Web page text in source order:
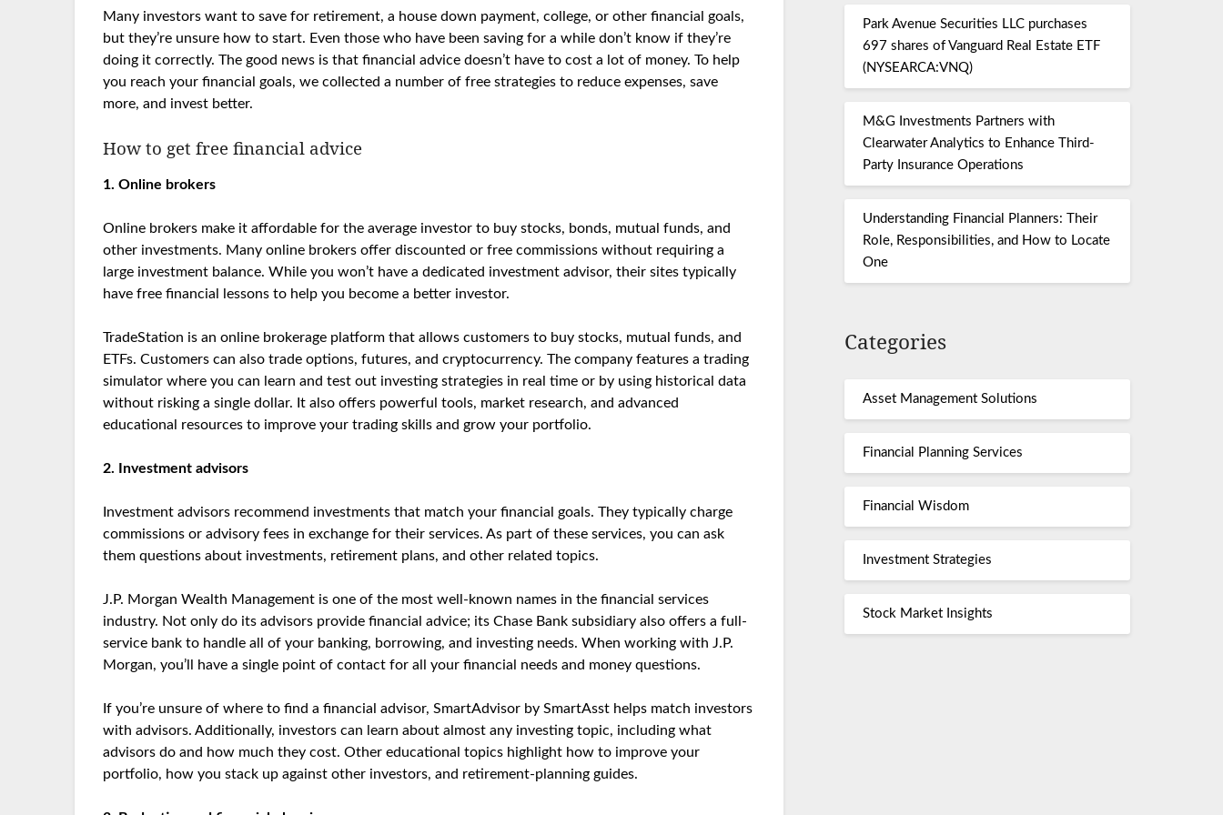
Many investors want to save for retirement, a house down payment, college, or other financial goals,
but they’re unsure how to start. Even those who have been saving for a while don’t know if they’re
doing it correctly. The good news is that financial advice doesn’t have to cost a lot of money. To help
you reach your financial goals, we collected a number of free strategies to reduce expenses, save
more, and invest better.
How to get free financial advice
1. Online brokers
Online brokers make it affordable for the average investor to buy stocks, bonds, mutual funds, and
other investments. Many online brokers offer discounted or free commissions without requiring a
large investment balance. While you won’t have a dedicated investment advisor, their sites typically
have free financial lessons to help you become a better investor.
TradeStation is an online brokerage platform that allows customers to buy stocks, mutual funds, and
ETFs. Customers can also trade options, futures, and cryptocurrency. The company features a trading
simulator where you can learn and test out investing strategies in real time or by using historical data
without risking a single dollar. It also offers powerful tools, market research, and advanced
educational resources to improve your trading skills and grow your portfolio.
2. Investment advisors
Investment advisors recommend investments that match your financial goals. They typically charge
commissions or advisory fees in exchange for their services. As part of these services, you can ask
them questions about investments, retirement plans, and other related topics.
J.P. Morgan Wealth Management is one of the most well-known names in the financial services
industry. Not only do its advisors provide financial advice; its Chase Bank subsidiary also offers a full-
service bank to handle all of your banking, borrowing, and investing needs. When working with J.P.
Morgan, you’ll have a single point of contact for all your financial needs and money questions.
If you’re unsure of where to find a financial advisor, SmartAdvisor by SmartAsst helps match investors
with advisors. Additionally, investors can learn about almost any investing topic, including what
advisors do and how much they cost. Other educational topics highlight how to improve your
portfolio, how you stack up against other investors, and retirement-planning guides.
Park Avenue Securities LLC purchases
697 shares of Vanguard Real Estate ETF
(NYSEARCA:VNQ)
M&G Investments Partners with
Clearwater Analytics to Enhance Third-
Party Insurance Operations
Understanding Financial Planners: Their
Role, Responsibilities, and How to Locate
One
Categories
Asset Management Solutions
Financial Planning Services
Financial Wisdom
Investment Strategies
Stock Market Insights